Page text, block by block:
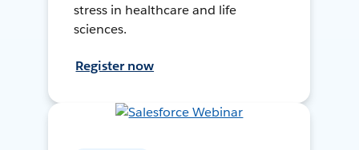
stress in healthcare and life
sciences.
Register now